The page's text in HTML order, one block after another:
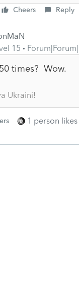
Cheers Reply
15
times? Wow.
Ukraini!
1 person